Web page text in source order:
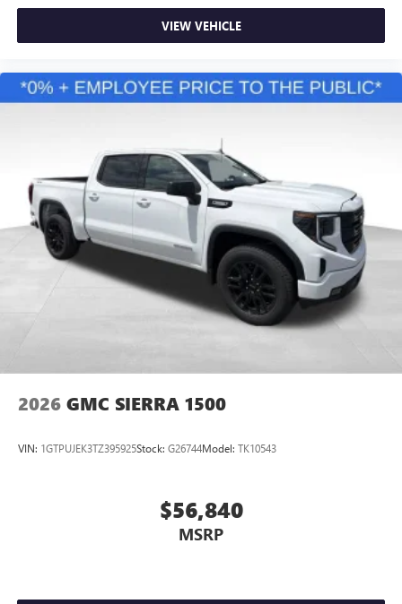
VIEW VEHICLE
2026 GMC SIERRA 1500
VIN: 1GTPUJEK3TZ395925Stock: G26744Model: TK10543
$56,840
MSRP